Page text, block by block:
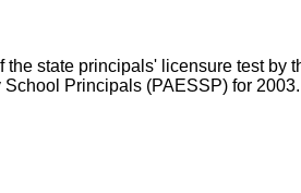
state principals' licensure test
Principals (PAESSP) for 2003.